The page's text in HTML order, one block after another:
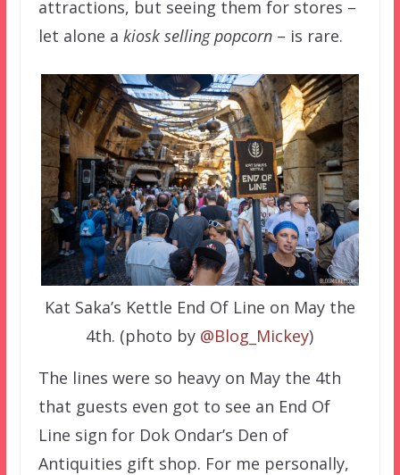
attractions, but seeing them for stores –
let alone a kiosk selling popcorn– is rare.
Kat Saka’s Kettle End Of Line on May the
4th. (photo by @Blog_Mickey)
The lines were so heavy on May the 4th
that guests even got to see an End Of
Line sign for Dok Ondar’s Den of
Antiquities gift shop. For me personally,